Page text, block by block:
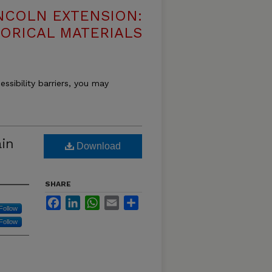
EXTENSION:
MATERIALS
barriers, you may
Download
SHARE
FacebookLinkedInWhatsApp
Email